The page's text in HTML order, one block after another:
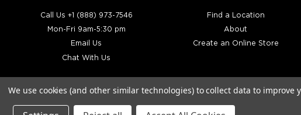
Call Us +1 (888) 973-7546
Mon-Fri 9am-5:30 pm
Email Us
Chat With Us
Find a Location
About
Create an Online Store
We use cookies (and other similar technologies) to collect data to improve